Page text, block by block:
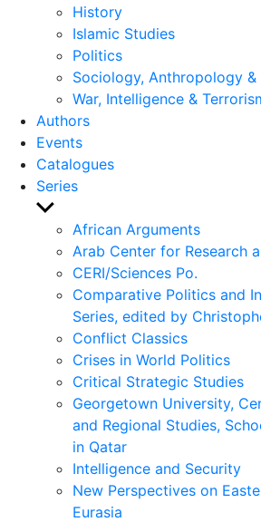
menu History
Islamic Studies
Politics
Sociology, Anthropology &
War, Intelligence &
Authors
Events
Catalogues
Series
Show
sub
menu
African Arguments
Arab Center for Research
CERI/Sciences Po.
Comparative Politics and
Series, edited by
Conflict Classics
Crises in World Politics
Critical Strategic Studies
Georgetown University,
and Regional Studies,
in Qatar
Intelligence and Security
New Perspectives on
Eurasia